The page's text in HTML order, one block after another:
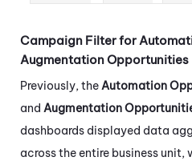
Campaign Filter for
Augmentation Opportunities
Previously, theAutomation
and Augmentation
dashboards displayed data
across the entire business unit,